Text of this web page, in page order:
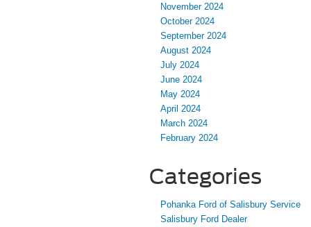
November 2024
October 2024
September 2024
August 2024
July 2024
June 2024
May 2024
April 2024
March 2024
February 2024
Categories
Pohanka Ford of Salisbury Service
Salisbury Ford Dealer